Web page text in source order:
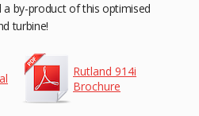
by-product of this optimised
turbine!
Rutland 914i
Brochure